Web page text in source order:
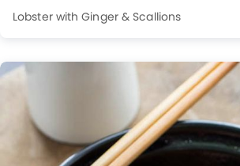
Lobster with Ginger & Scallions